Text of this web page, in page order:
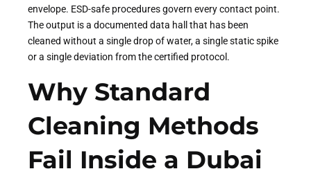
envelope. ESD-safe procedures govern every contact point.
The output is a documented data hall that has been
cleaned without a single drop of water, a single static spike
or a single deviation from the certified protocol.
Why Standard
Cleaning Methods
Fail Inside a Dubai